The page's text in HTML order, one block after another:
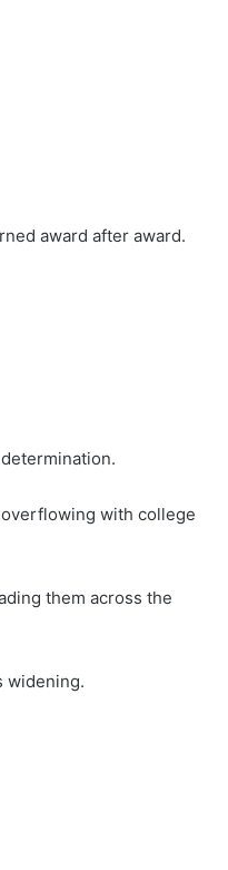
award after award.
with college
them across the
widening.